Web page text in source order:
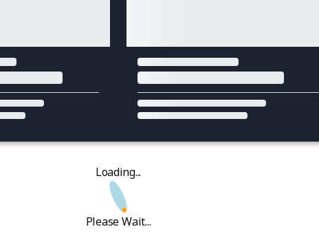
Loading...
Please Wait...